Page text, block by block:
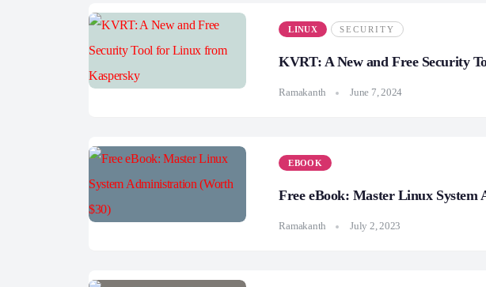
LINUX SECURITY
KVRT: A New and Free Security
Ramakanth June 7, 2024
EBOOK
Free eBook: Master Linux
Ramakanth July 2, 2023